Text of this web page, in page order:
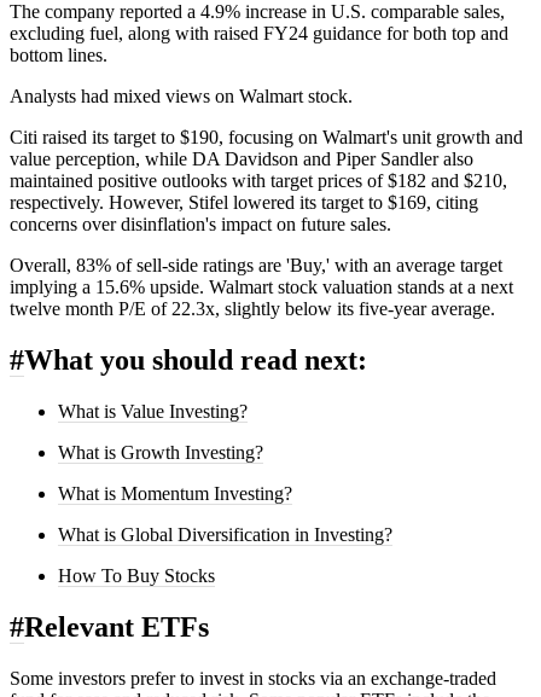
The company reported a 4.9% increase in U.S. comparable sales,
excluding fuel, along with raised FY24 guidance for both top and
bottom lines.
Analysts had mixed views on Walmart stock.
Citi raised its target to $190, focusing on Walmart's unit growth and
value perception, while DA Davidson and Piper Sandler also
maintained positive outlooks with target prices of $182 and $210,
respectively. However, Stifel lowered its target to $169, citing
concerns over disinflation's impact on future sales.
Overall, 83% of sell-side ratings are 'Buy,' with an average target
implying a 15.6% upside. Walmart stock valuation stands at a next
twelve month P/E of 22.3x, slightly below its five-year average.
#What you should read next:
What is Value Investing?
What is Growth Investing?
What is Momentum Investing?
What is Global Diversification in Investing?
How To Buy Stocks
#Relevant ETFs
Some investors prefer to invest in stocks via an exchange-traded